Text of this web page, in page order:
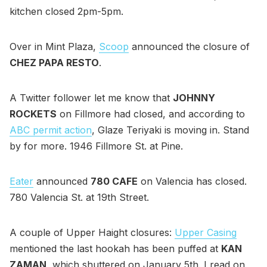
kitchen closed 2pm-5pm.
Over in Mint Plaza, Scoop announced the closure of
CHEZ PAPA RESTO.
A Twitter follower let me know that JOHNNY
ROCKETS on Fillmore had closed, and according to
ABC permit action, Glaze Teriyaki is moving in. Stand
by for more. 1946 Fillmore St. at Pine.
Eater announced 780 CAFE on Valencia has closed.
780 Valencia St. at 19th Street.
A couple of Upper Haight closures: Upper Casing
mentioned the last hookah has been puffed at KAN